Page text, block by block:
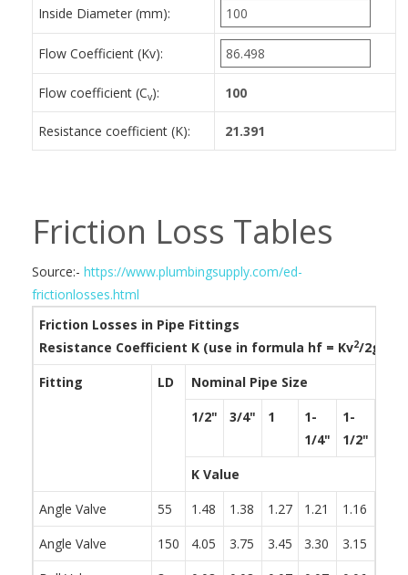
Inside Diameter (mm):
Flow Coefficient (Kv):
Flow coefficient (Cv):
Resistance coefficient (K):
Friction Loss Tables
Source:- https://www.plumbingsupply.com/ed-
frictionlosses.html
Friction Losses in Pipe Fittings
Resistance Coefficient K (use in formula hf = Kv2/2g)
Fitting
LD
Nominal Pipe Size
1/2"
3/4" 1
1-
1/4"
1-
1/2"
K Value
Angle Valve
55 1.48 1.38 1.27 1.21 1.16
Angle Valve
150 4.05 3.75 3.45 3.30 3.15